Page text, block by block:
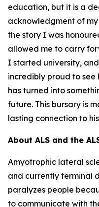
education, but it is a
acknowledgment of
the story I was
allowed me to carry
I started university,
incredibly proud to see
has turned into
future. This bursary is
lasting connection to
About ALS and the
Amyotrophic lateral
and currently terminal
paralyzes people
to communicate with